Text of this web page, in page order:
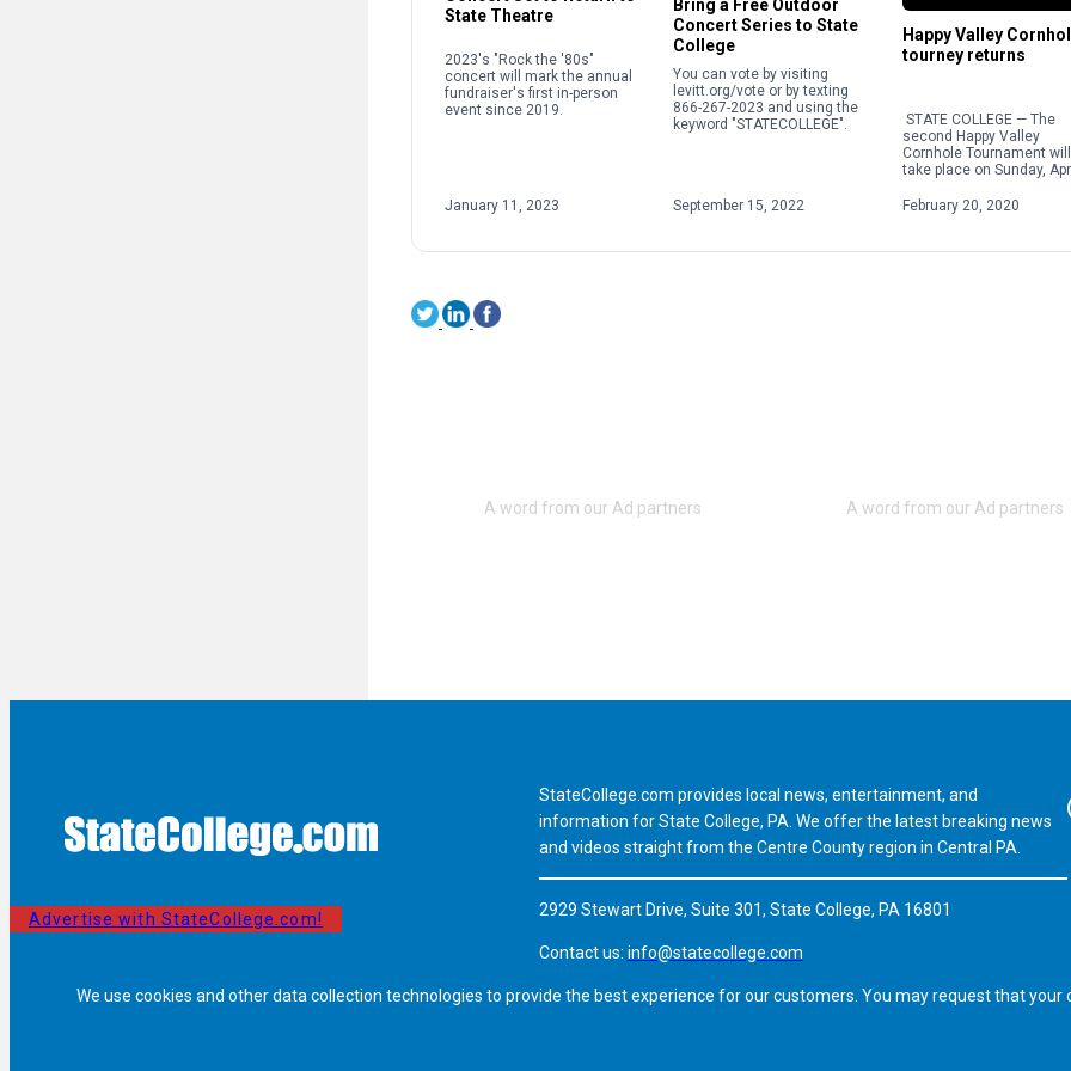
State Theatre
2023's "Rock the '80s"
concert will mark the annual
fundraiser's first in-person
event since 2019.
January 11, 2023
Bring a Free Outdoor
Concert Series to State
College
You can vote by visiting
levitt.org/vote or by texting
866-267-2023 and using the
keyword "STATECOLLEGE".
September 15, 2022
Happy Valley
tourney returns
STATE COLLEGE — The
second Happy Valley
Cornhole Tournament will
take place on Sunday,
245 location at 1950 Pine
Road in […]
February 20, 2020
Advertise with StateCollege.com!
StateCollege.com provides local news, entertainment, and
information for State College, PA. We offer the latest breaking news
and videos straight from the Centre County region in Central PA.
2929 Stewart Drive, Suite 301, State College, PA 16801
Contact us: info@statecollege.com
We use cookies and other data collection technologies to provide the best experience for our customers. You may request that